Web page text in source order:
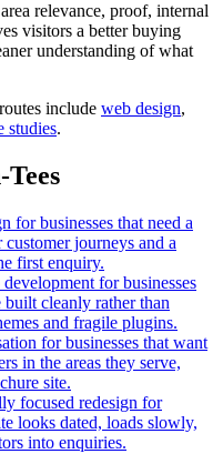
relevance, proof, internal
visitors a better buying
understanding of what
include web design,
studies.
for businesses that need a
journeys and a
first enquiry.
for businesses
built cleanly rather than
and fragile plugins.
for businesses that want
in the areas they serve,
site.
focused redesign for
looks dated, loads slowly,
into enquiries.